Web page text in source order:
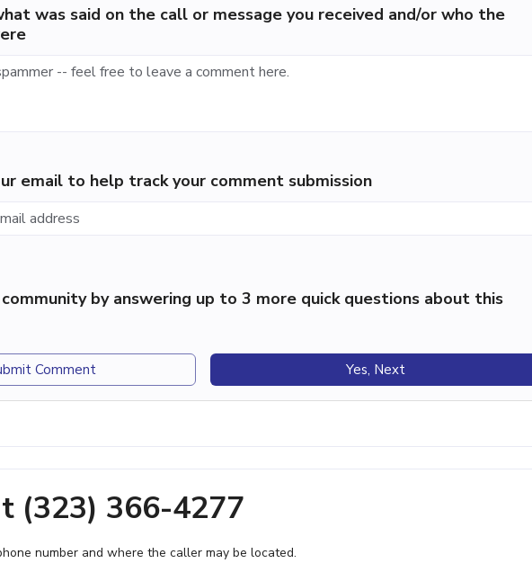
was said on the call or message you received and/or who the
email to help track your comment submission
by answering up to 3 more quick questions about this
Comment Yes, Next
(323) 366-4277
number and where the caller may be located.